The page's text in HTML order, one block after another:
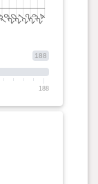
188
188